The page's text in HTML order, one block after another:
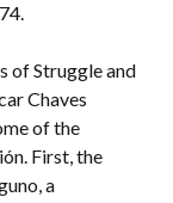
of Struggle and
Chaves
of the
First, the
a